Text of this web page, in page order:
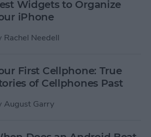
Widgets to Organize
iPhone
Rachel Needell
First Cellphone: True
of Cellphones Past
August Garry